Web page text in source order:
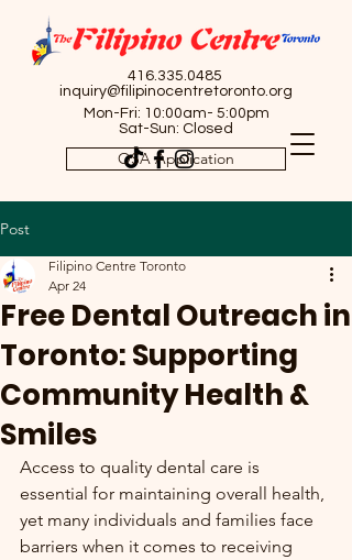
416.335.0485
inquiry@filipinocentretoronto.org
Mon-Fri: 10:00am- 5:00pm
Sat-Sun: Closed
OSA Application
Post
Free Dental Outreach in
Toronto: Supporting
Community Health &
Smiles
Filipino Centre Toronto
Apr 24
Access to quality dental care is
essential for maintaining overall health,
yet many individuals and families face
barriers when it comes to receiving